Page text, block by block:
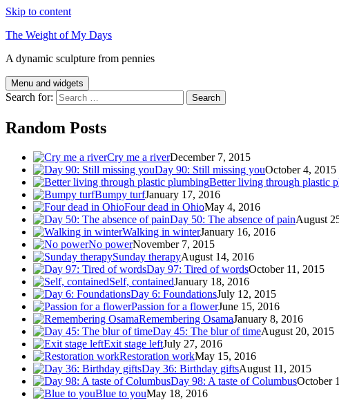
Skip to content
The Weight of My Days
A dynamic sculpture from pennies
Menu and widgets
Search for:
Random Posts
Cry me a riverDecember 7, 2015
Day 90: Still missing youOctober 4, 2015
Better living through plastic
Bumpy turfJanuary 17, 2016
Four dead in OhioMay 4, 2016
Day 50: The absence of painAugust
Walking in winterJanuary 16, 2016
No powerNovember 7, 2015
Sunday therapyAugust 14, 2016
Day 97: Tired of wordsOctober 11, 2015
Self, containedJanuary 18, 2016
Day 6: FoundationsJuly 12, 2015
Passion for a flowerJune 15, 2016
Remembering OsamaJanuary 8, 2016
Day 45: The blur of timeAugust 20, 2015
Exit stage leftJuly 27, 2016
Restoration workMay 15, 2016
Day 36: Birthday giftsAugust 11, 2015
Day 98: A taste of ColumbusOctober
Blue to youMay 18, 2016